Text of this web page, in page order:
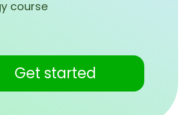
course
Get started